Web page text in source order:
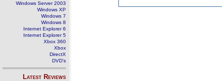
Windows Server 2003
Windows XP
Windows 7
Windows 8
Internet Explorer 6
Internet Explorer 5
Xbox 360
Xbox
DirectX
DVD's
Latest Reviews